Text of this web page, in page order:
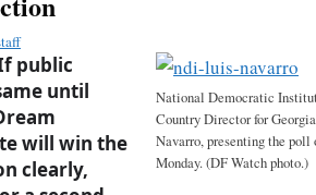
National Democratic
Country Director for
Navarro, presenting the poll
Monday. (DF Watch photo.)
public
until
will win the
clearly,